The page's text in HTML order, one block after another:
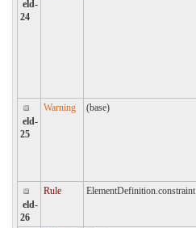
eld-
24
eld-
25
Warning (base)
eld-
26
Rule ElementDefinition.constraint